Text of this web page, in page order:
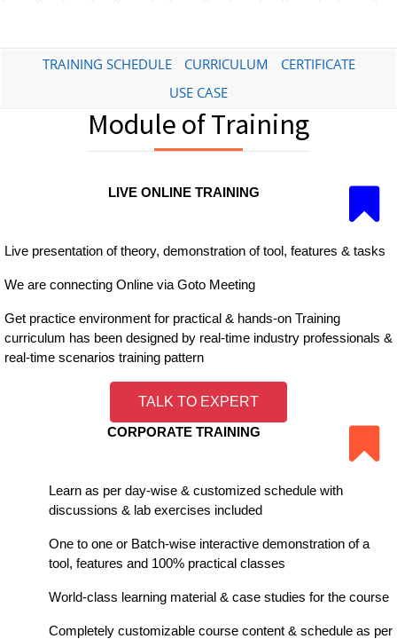
TRAINING SCHEDULE CURRICULUM
CERTIFICATE
USE CASE
Module of Training
LIVE ONLINE TRAINING
Live presentation of theory, demonstration of tool, features & tasks
We are connecting Online via Goto Meeting
Get practice environment for practical & hands-on Training
curriculum has been designed by real-time industry professionals &
real-time scenarios training pattern
TALK TO EXPERT
CORPORATE TRAINING
Learn as per day-wise & customized schedule with
discussions & lab exercises included
One to one or Batch-wise interactive demonstration of a
tool, features and 100% practical classes
World-class learning material & case studies for the course
Completely customizable course content & schedule as per